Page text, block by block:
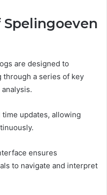
Spelingoeven
are designed to
through a series of key
updates, allowing
ensures
to navigate and interpret